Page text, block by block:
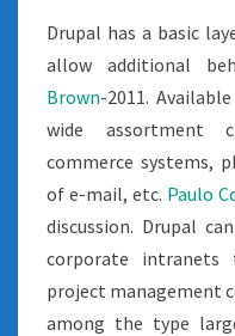
Drupal has a basic
allow additional
Brown-2011.
wide assortment
commerce systems,
of e-mail, etc. Paulo
discussion. Drupal
corporate
project management
among the type